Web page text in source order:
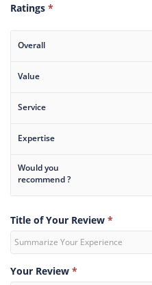
Ratings *
Overall
Value
Service
Expertise
Would you
recommend ?
Title of Your Review *
Your Review *